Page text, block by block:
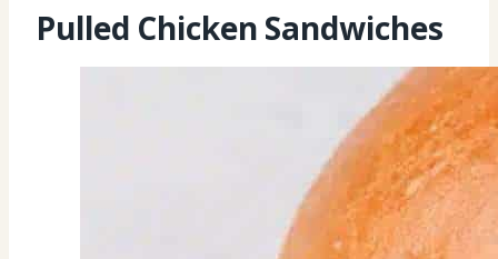
Pulled Chicken Sandwiches